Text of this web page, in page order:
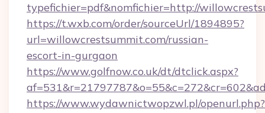
typefichier=pdf&nomfichier=http://
https://t.wxb.com/order/sourceUrl/1894895?
url=willowcrestsummit.com/russian-
escort-in-gurgaon
https://www.golfnow.co.uk/dt/dtclick.aspx?
https://www.wydawnictwopzwl.pl/openurl.php?